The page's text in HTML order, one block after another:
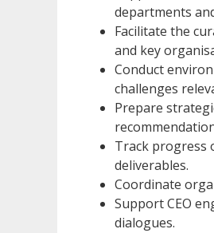
departments
Facilitate the
and key
Conduct
challenges
Prepare
Track progress
deliverables.
Coordinate
Support CEO
dialogues.